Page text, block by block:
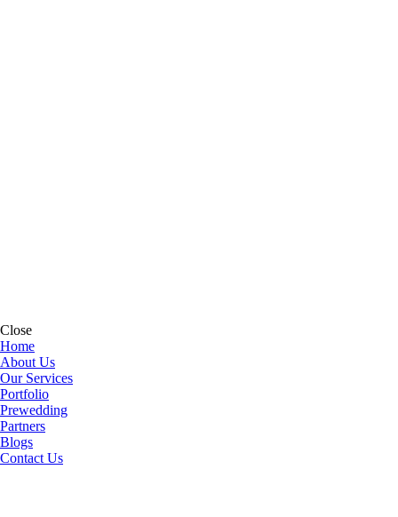
Close
Home
About Us
Our Services
Portfolio
Prewedding
Partners
Blogs
Contact Us